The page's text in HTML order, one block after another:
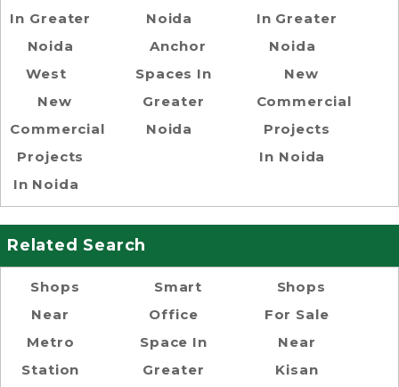
In Greater
Noida
West
New
Commercial
Projects
In Noida
Noida
Anchor
Spaces In
Greater
Noida
In Greater
Noida
New
Commercial
Projects
In Noida
Related Search
Shops
Near
Metro
Station
Smart
Office
Space In
Greater
Shops
For Sale
Near
Kisan